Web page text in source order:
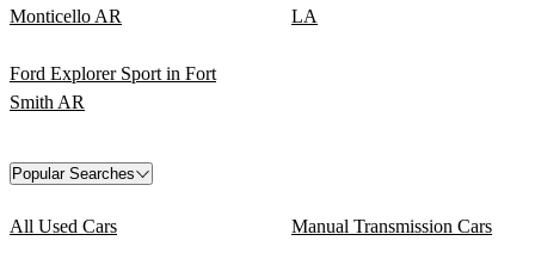
Monticello AR
LA
Ford Explorer Sport in Fort
Smith AR
Popular Searches
All Used Cars Manual Transmission Cars